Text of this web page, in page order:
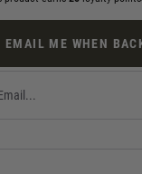
EMAIL ME WHEN